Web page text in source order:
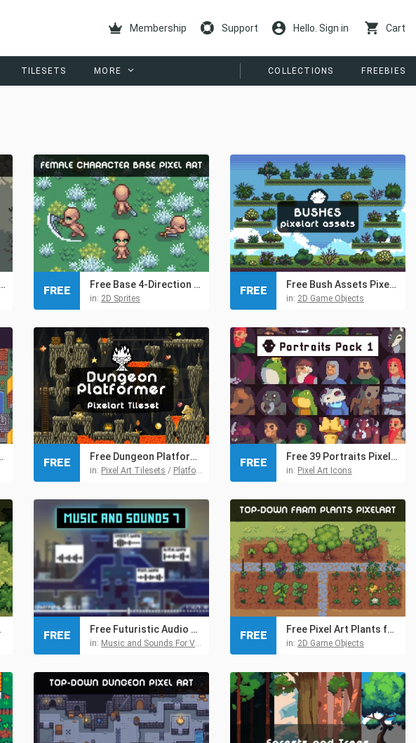
Membership Support Hello. Sign in Cart
TILESETS MORE COLLECTIONS FREEBIES
Free Vampire 4-direction Pixel Character Sprite Pack Free Base 4-Direction Female Character Pixel Art
in: 2D Sprites
FREE Free Bush Assets Pixel Art Pack
in: 2D Game Objects
FREE
Pixel Art Free Dungeon Platformer Pixel Art Tileset
in: Pixel Art Tilesets / Platformer Tilesets
FREE Free 39 Portraits Pixel Art Assets Pack
in: Pixel Art Icons
FREE
Free Futuristic Audio Pack 7 for Retro and Pixel Games
in: Music and Sounds For Video Games
FREE Free Pixel Art Plants for Farm
in: 2D Game Objects
FREE